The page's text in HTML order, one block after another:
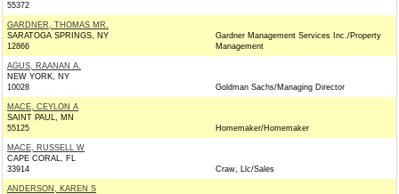
55372
GARDNER, THOMAS MR.
SARATOGA SPRINGS, NY
12866
Gardner Management Services Inc./Property
Management
AGUS, RAANAN A.
NEW YORK, NY
10028
Goldman Sachs/Managing Director
MACE, CEYLON A
SAINT PAUL, MN
55125
Homemaker/Homemaker
MACE, RUSSELL W
CAPE CORAL, FL
33914
Craw, Llc/Sales
ANDERSON, KAREN S